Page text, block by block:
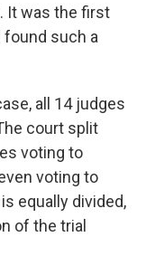
It was the first
found such a
all 14 judges
court split
voting to
voting to
equally divided,
of the trial